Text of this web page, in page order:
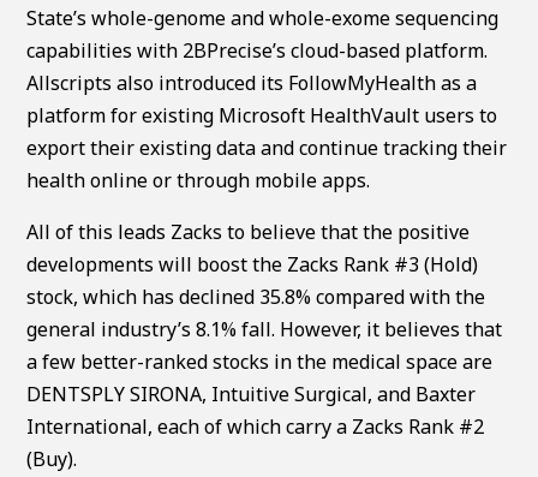
State’s whole-genome and whole-exome sequencing
capabilities with 2BPrecise’s cloud-based platform.
Allscripts also introduced its FollowMyHealth as a
platform for existing Microsoft HealthVault users to
export their existing data and continue tracking their
health online or through mobile apps.
All of this leads Zacks to believe that the positive
developments will boost the Zacks Rank #3 (Hold)
stock, which has declined 35.8% compared with the
general industry’s 8.1% fall. However, it believes that
a few better-ranked stocks in the medical space are
DENTSPLY SIRONA, Intuitive Surgical, and Baxter
International, each of which carry a Zacks Rank #2
(Buy).